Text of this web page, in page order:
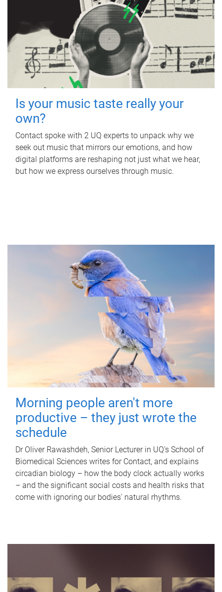
Is your music taste really your
own?
Contact spoke with 2 UQ experts to unpack why we
seek out music that mirrors our emotions, and how
digital platforms are reshaping not just what we hear,
but how we express ourselves through music.
Morning people aren't more
productive – they just wrote the
schedule
Dr Oliver Rawashdeh, Senior Lecturer in UQ's School of
Biomedical Sciences writes for Contact, and explains
circadian biology – how the body clock actually works
– and the significant social costs and health risks that
come with ignoring our bodies' natural rhythms.